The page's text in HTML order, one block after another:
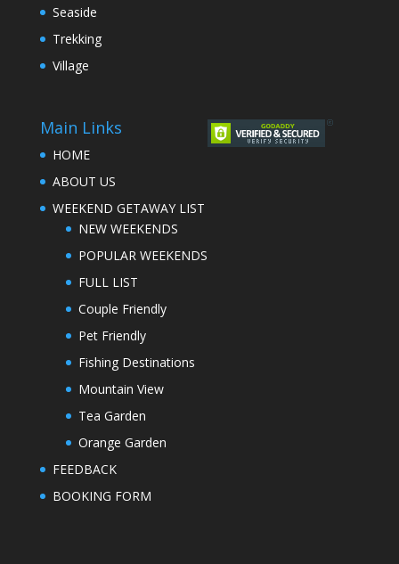
Seaside
Trekking
Village
Main Links
HOME
ABOUT US
WEEKEND GETAWAY LIST
NEW WEEKENDS
POPULAR WEEKENDS
FULL LIST
Couple Friendly
Pet Friendly
Fishing Destinations
Mountain View
Tea Garden
Orange Garden
FEEDBACK
BOOKING FORM